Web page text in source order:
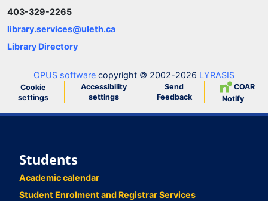
403-329-2265
library.services@uleth.ca
Library Directory
OPUS software copyright © 2002-2026 LYRASIS
Cookie
settings
Accessibility
settings
Send
Feedback
COAR
Notify
Students
Academic calendar
Student Enrolment and Registrar Services